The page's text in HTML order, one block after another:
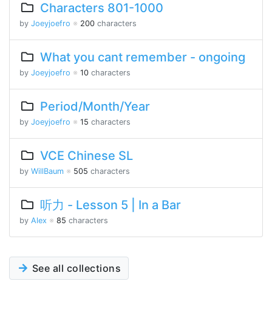
Characters 801-1000
by Joeyjoefro ※ 200 characters
What you cant remember - ongoing
by Joeyjoefro ※ 10 characters
Period/Month/Year
by Joeyjoefro ※ 15 characters
VCE Chinese SL
by WillBaum ※ 505 characters
听力 - Lesson 5 | In a Bar
by Alex ※ 85 characters
See all collections